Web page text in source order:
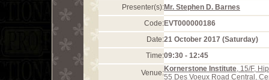
Presenter(s):Mr. Stephen D. Barnes
Code:EVT000000186
Date:21 October 2017 (Saturday)
Time:09:30 - 12:45
Venue:Kornerstone Institute, 15/F,
55 Des Voeux Road Central,